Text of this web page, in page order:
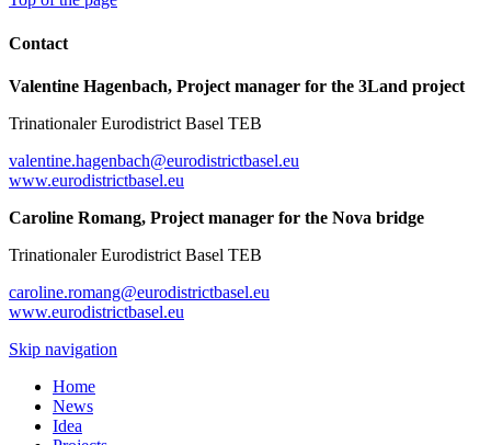
Contact
Valentine Hagenbach, Project manager for the 3Land project
Trinationaler Eurodistrict Basel TEB
valentine.hagenbach@eurodistrictbasel.eu
www.eurodistrictbasel.eu
Caroline Romang, Project manager for the Nova bridge
Trinationaler Eurodistrict Basel TEB
caroline.romang@eurodistrictbasel.eu
www.eurodistrictbasel.eu
Skip navigation
Home
News
Idea